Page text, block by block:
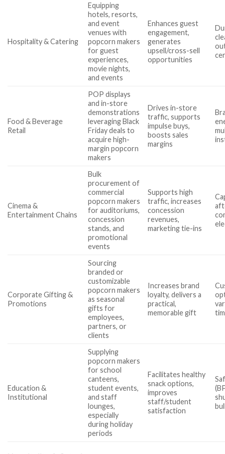
Hospitality & Catering
Equipping
hotels, resorts,
and event
venues with
popcorn makers
for guest
experiences,
movie nights,
and events
Enhances guest
engagement,
generates
upsell/cross-sell
opportunities
Food & Beverage
Retail
POP displays
and in-store
demonstrations
leveraging Black
Friday deals to
acquire high-
margin popcorn
makers
Drives in-store
traffic, supports
impulse buys,
boosts sales
margins
Cinema &
Entertainment Chains
Bulk
procurement of
commercial
popcorn makers
for auditoriums,
concession
stands, and
promotional
events
Supports high
traffic, increases
concession
revenues,
marketing tie-ins
Corporate Gifting &
Promotions
Sourcing
branded or
customizable
popcorn makers
as seasonal
gifts for
employees,
partners, or
clients
Increases brand
loyalty, delivers a
practical,
memorable gift
Education &
Institutional
Supplying
popcorn makers
for school
canteens,
student events,
and staff
lounges,
especially
during holiday
periods
Facilitates healthy
snack options,
improves
staff/student
satisfaction